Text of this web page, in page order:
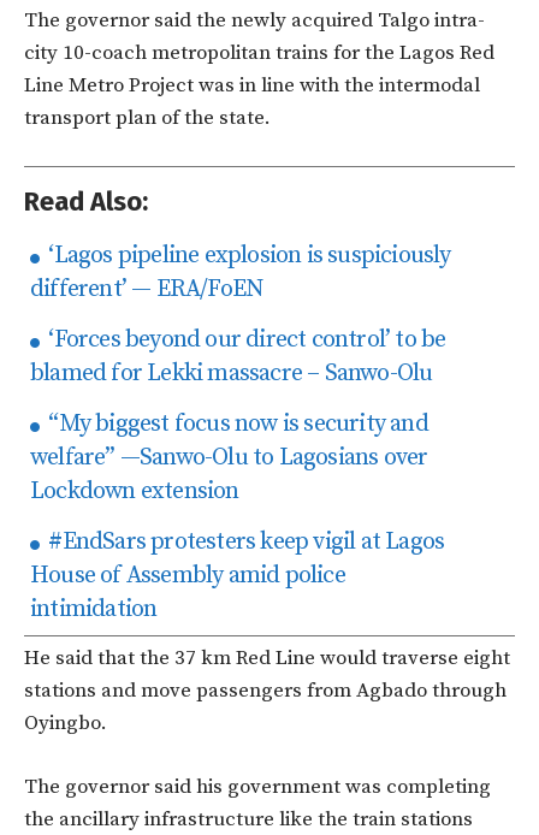
The governor said the newly acquired Talgo intra-
city 10-coach metropolitan trains for the Lagos Red
Line Metro Project was in line with the intermodal
transport plan of the state.
Read Also:
‘Lagos pipeline explosion is suspiciously
different’ — ERA/FoEN
‘Forces beyond our direct control’ to be
blamed for Lekki massacre – Sanwo-Olu
“My biggest focus now is security and
welfare” —Sanwo-Olu to Lagosians over
Lockdown extension
#EndSars protesters keep vigil at Lagos
House of Assembly amid police
intimidation
He said that the 37 km Red Line would traverse eight
stations and move passengers from Agbado through
Oyingbo.
The governor said his government was completing
the ancillary infrastructure like the train stations